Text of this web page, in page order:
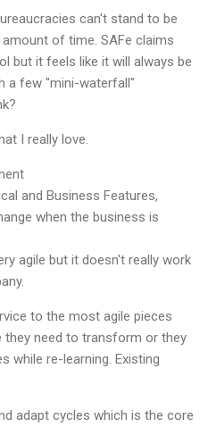
can't stand to be
of time. SAFe claims
but it feels like it will always be
a few "mini-waterfall"
I really love.
and Business Features,
when the business is
agile but it doesn't really work
to the most agile pieces
they need to transform or they
while re-learning. Existing
adapt cycles which is the core